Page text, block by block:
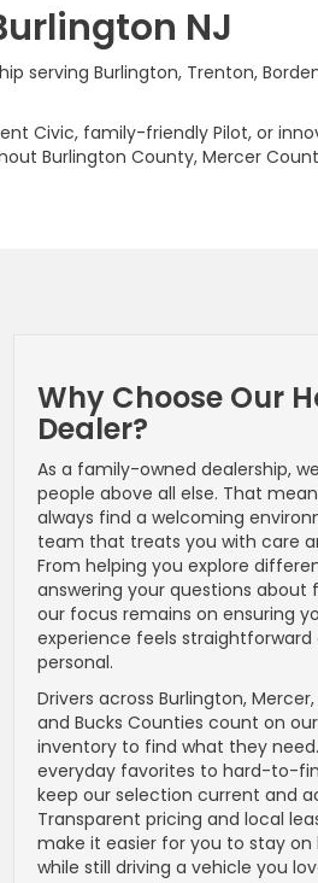
NJ
serving Burlington, Trenton,
Civic, family-friendly Pilot, or
Burlington County, Mercer
Why Choose Our
Dealer?
As a family-owned dealership,
people above all else. That
always find a welcoming
team that treats you with care
From helping you explore
answering your questions about
our focus remains on ensuring
experience feels straightforward
personal.
Drivers across Burlington,
and Bucks Counties count on
inventory to find what they
everyday favorites to hard-to-
keep our selection current and
Transparent pricing and local
make it easier for you to stay on
while still driving a vehicle you